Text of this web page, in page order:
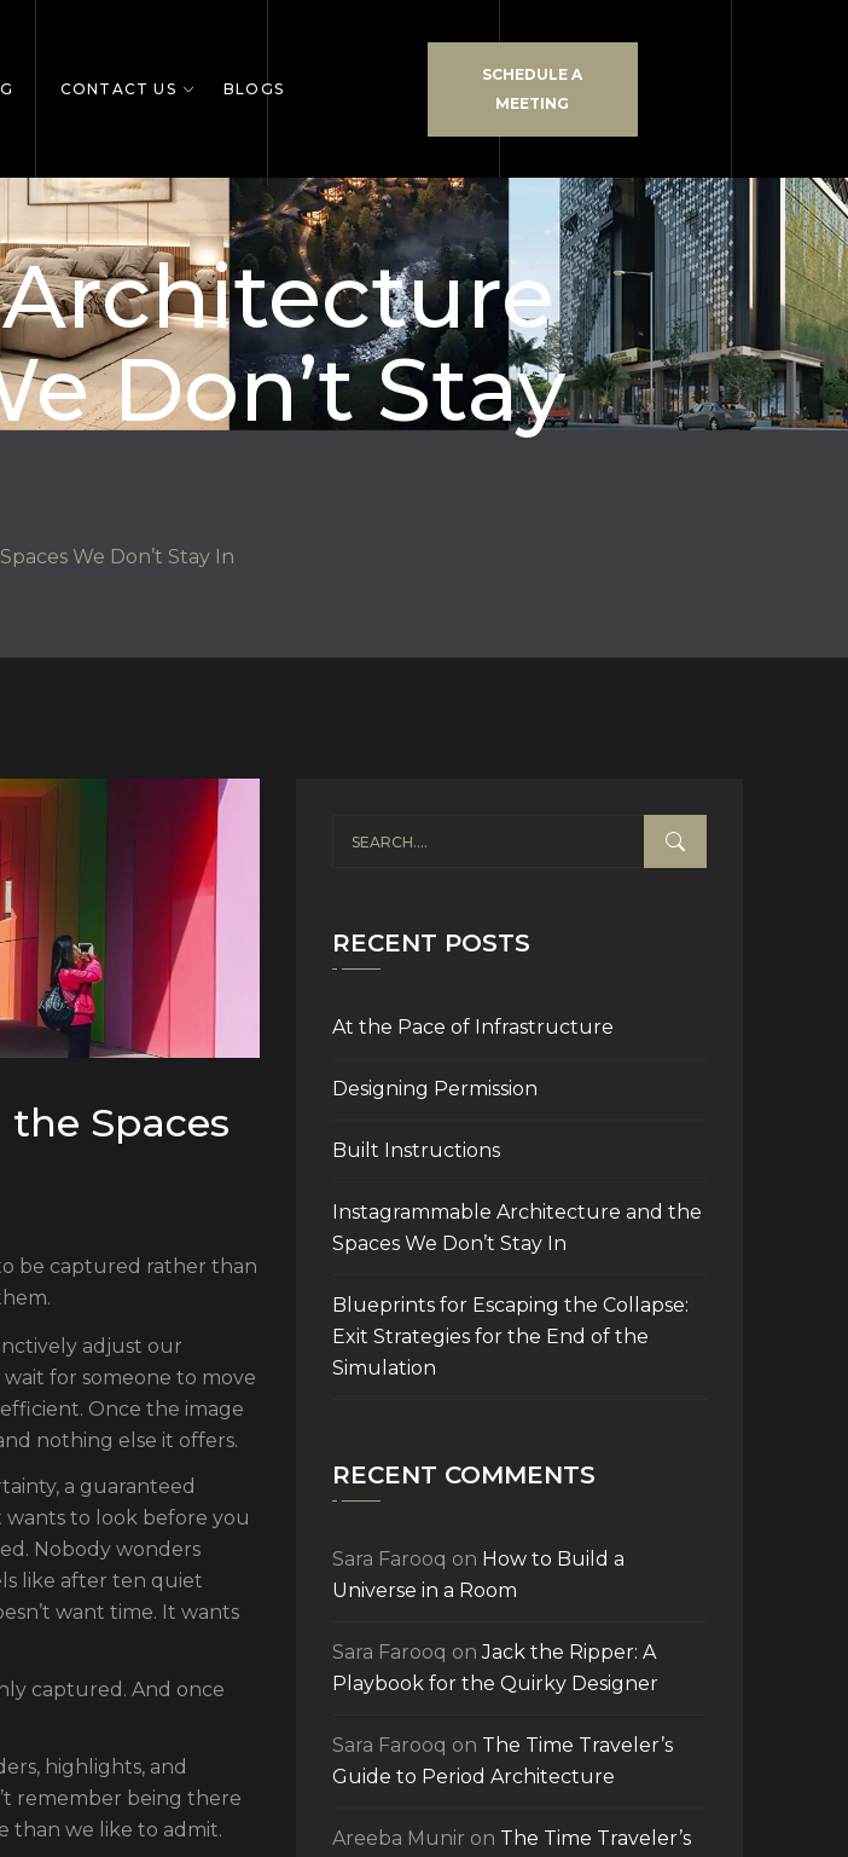
CONTACT US BLOGS
SCHEDULE A
MEETING
Don’t Stay
We Don’t Stay In
Spaces
be captured rather than
adjust our
for someone to move
Once the image
nothing else it offers.
a guaranteed
wants to look before you
Nobody wonders
like after ten quiet
want time. It wants
captured. And once
highlights, and
remember being there
than we like to admit.
RECENT POSTS
At the Pace of Infrastructure
Designing Permission
Built Instructions
Instagrammable Architecture and the
Spaces We Don’t Stay In
Blueprints for Escaping the Collapse:
Exit Strategies for the End of the
Simulation
RECENT COMMENTS
Sara Farooq on How to Build a
Universe in a Room
Sara Farooq onJack the Ripper: A
Playbook for the Quirky Designer
Sara Farooq on The Time Traveler’s
Guide to Period Architecture
Areeba Munir on The Time Traveler’s